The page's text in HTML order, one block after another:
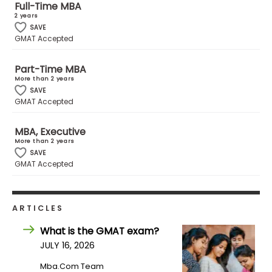
Schools
How
Apply
Full-Time MBA
2 years
SAVE
GMAT Accepted
Part-Time MBA
More than 2 years
SAVE
GMAT Accepted
MBA, Executive
More than 2 years
SAVE
GMAT Accepted
ARTICLES
What is the GMAT exam?
JULY 16, 2026
Mba.com Team